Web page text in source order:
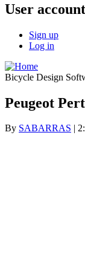
User
Sign up
Log in
Bicycle Design
Peugeot
By SABARRAS |